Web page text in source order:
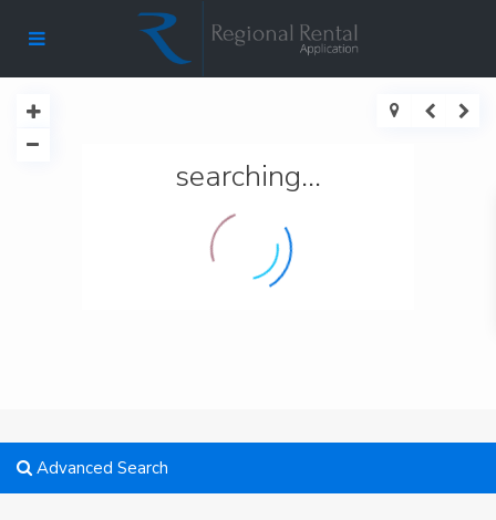
searching...
Advanced Search